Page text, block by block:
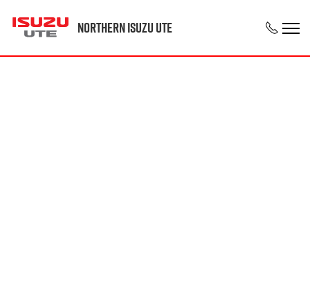
Northern Isuzu UTE